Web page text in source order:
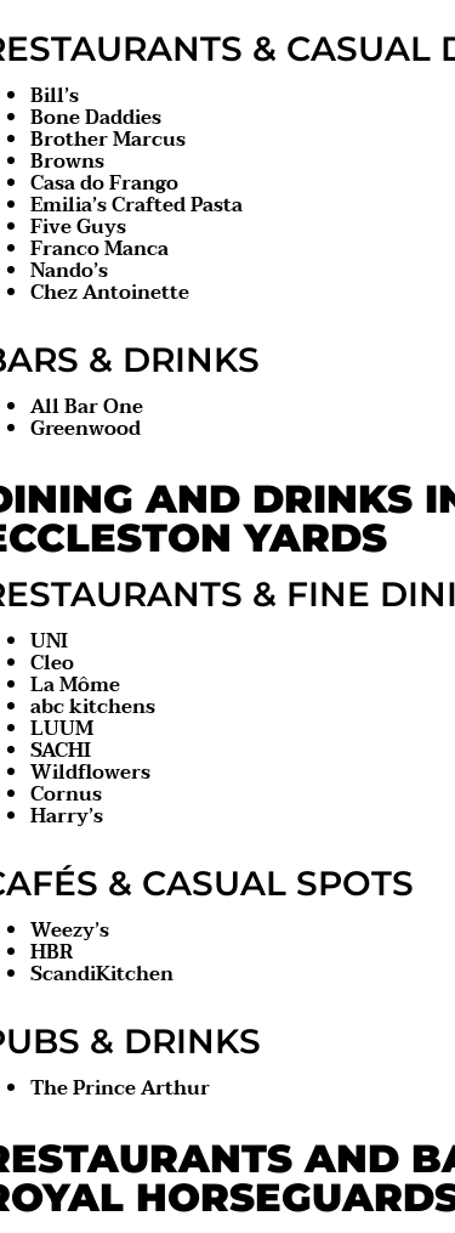
& CASUAL
Bill’s
Bone Daddies
Brother Marcus
Browns
Casa do Frango
Emilia’s Crafted Pasta
Five Guys
Franco Manca
Nando’s
Chez Antoinette
& DRINKS
All Bar One
Greenwood
AND DRINKS
YARDS
& FINE
UNI
Cleo
La Môme
abc kitchens
LUUM
SACHI
Wildflowers
Cornus
Harry’s
& CASUAL SPOTS
Weezy’s
HBR
ScandiKitchen
& DRINKS
The Prince Arthur
AND